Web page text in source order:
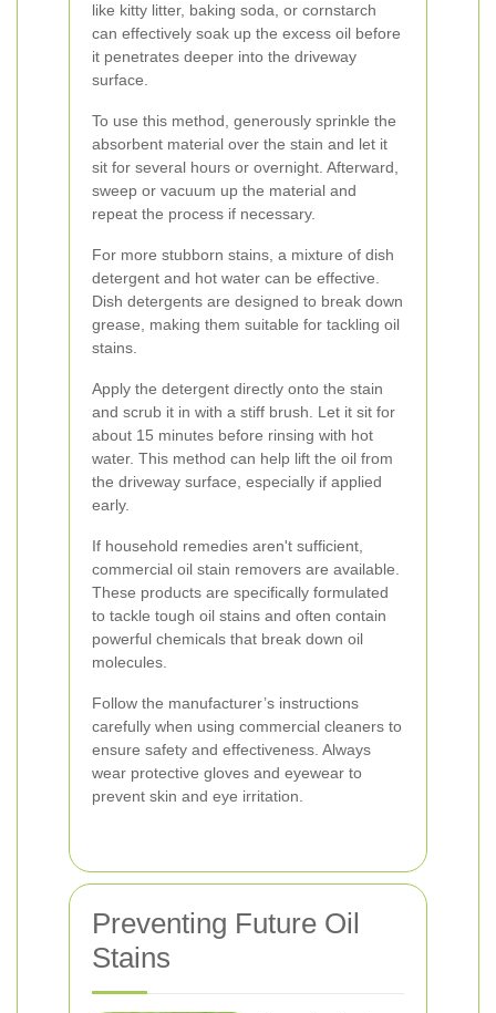
like kitty litter, baking soda, or cornstarch
can effectively soak up the excess oil before
it penetrates deeper into the driveway
surface.
To use this method, generously sprinkle the
absorbent material over the stain and let it
sit for several hours or overnight. Afterward,
sweep or vacuum up the material and
repeat the process if necessary.
For more stubborn stains, a mixture of dish
detergent and hot water can be effective.
Dish detergents are designed to break down
grease, making them suitable for tackling oil
stains.
Apply the detergent directly onto the stain
and scrub it in with a stiff brush. Let it sit for
about 15 minutes before rinsing with hot
water. This method can help lift the oil from
the driveway surface, especially if applied
early.
If household remedies aren't sufficient,
commercial oil stain removers are available.
These products are specifically formulated
to tackle tough oil stains and often contain
powerful chemicals that break down oil
molecules.
Follow the manufacturer’s instructions
carefully when using commercial cleaners to
ensure safety and effectiveness. Always
wear protective gloves and eyewear to
prevent skin and eye irritation.
Preventing Future Oil
Stains